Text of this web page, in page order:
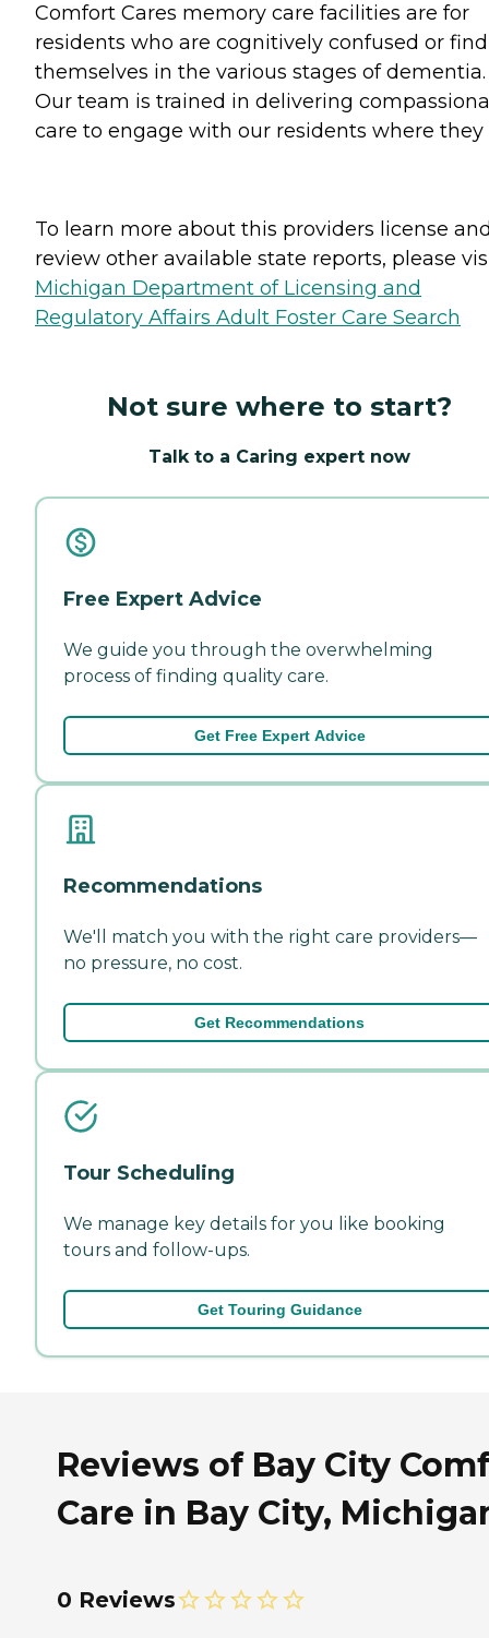
Comfort Cares memory care facilities are for
residents who are cognitively confused or find
themselves in the various stages of dementia.
Our team is trained in delivering
care to engage with our residents where they
To learn more about this providers license
review other available state reports, please
Michigan Department of Licensing and
Regulatory Affairs Adult Foster Care Search
Not sure where to start?
Talk to a Caring expert now
Free Expert Advice
We guide you through the overwhelming
process of finding quality care.
Get Free Expert Advice
Recommendations
We'll match you with the right care providers—
no pressure, no cost.
Get Recommendations
Tour Scheduling
We manage key details for you like booking
tours and follow-ups.
Get Touring Guidance
Reviews of Bay City
Care in Bay City,
0 Reviews